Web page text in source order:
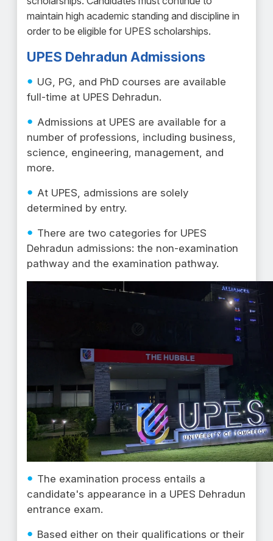
maintain high academic standing and discipline in
order to be eligible for UPES scholarships.
UPES Dehradun Admissions
UG, PG, and PhD courses are available
full-time at UPES Dehradun.
Admissions at UPES are available for a
number of professions, including business,
science, engineering, management, and
more.
At UPES, admissions are solely
determined by entry.
There are two categories for UPES
Dehradun admissions: the non-examination
pathway and the examination pathway.
The examination process entails a
candidate's appearance in a UPES Dehradun
entrance exam.
Based either on their qualifications or their